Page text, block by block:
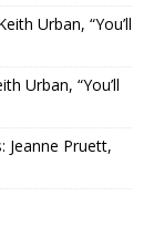
Urban, “You’ll
Urban, “You’ll
Jeanne Pruett,